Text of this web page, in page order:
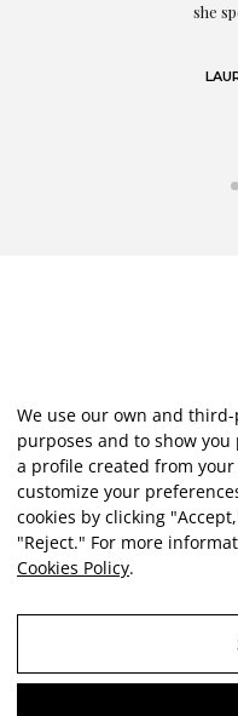
she
We use our own and
purposes and to show
a profile created from
customize your
cookies by clicking
"Reject." For more
Cookies Policy.